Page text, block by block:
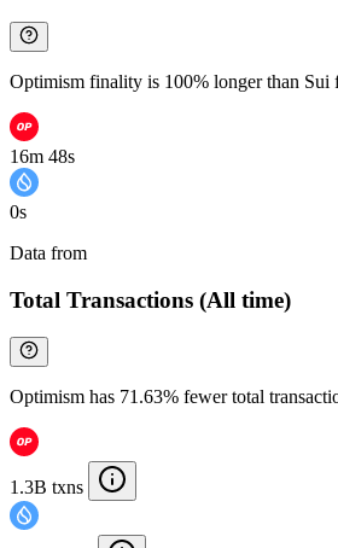
Optimism finality is 100% longer than Sui
16m 48s
0s
Data from
Total Transactions (All time)
Optimism has 71.63% fewer total
1.3B txns